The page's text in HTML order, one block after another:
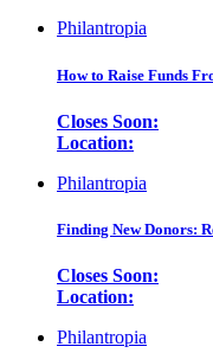
Philantropia
How to Raise Funds
Closes Soon:
Location:
Philantropia
Finding New Donors:
Closes Soon:
Location:
Philantropia